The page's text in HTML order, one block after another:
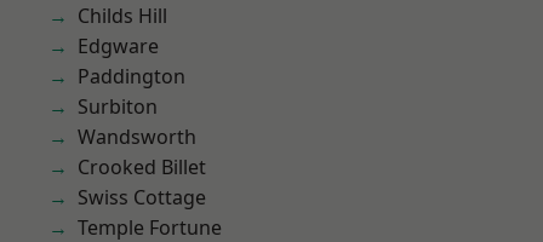
Childs Hill
Edgware
Paddington
Surbiton
Wandsworth
Crooked Billet
Swiss Cottage
Temple Fortune